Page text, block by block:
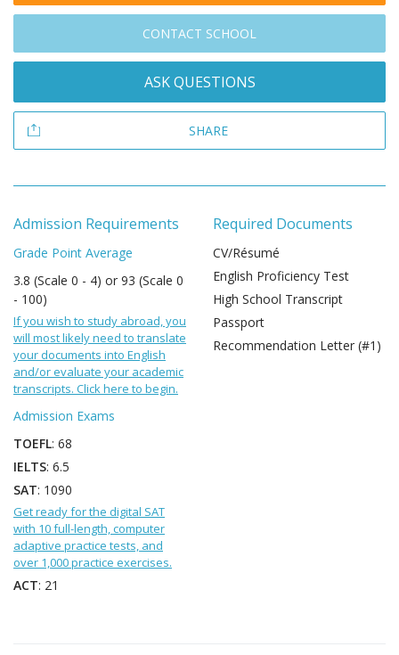
CONTACT SCHOOL
ASK QUESTIONS
SHARE
Admission Requirements
Grade Point Average
3.8 (Scale 0 - 4) or 93 (Scale 0
- 100)
If you wish to study abroad, you
will most likely need to translate
your documents into English
and/or evaluate your academic
transcripts. Click here to begin.
Admission Exams
TOEFL: 68
IELTS: 6.5
SAT: 1090
Get ready for the digital SAT
with 10 full-length, computer
adaptive practice tests, and
over 1,000 practice exercises.
ACT: 21
Required Documents
CV/Résumé
English Proficiency Test
High School Transcript
Passport
Recommendation Letter (#1)